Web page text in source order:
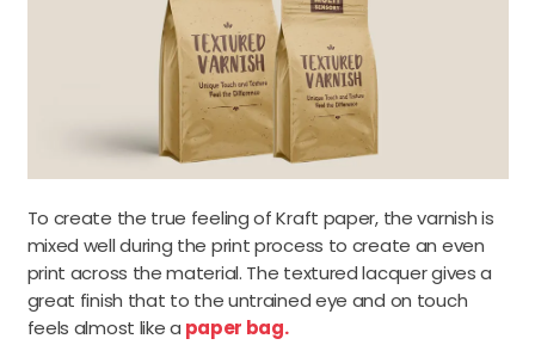
To create the true feeling of Kraft paper, the varnish is
mixed well during the print process to create an even
print across the material. The textured lacquer gives a
great finish that to the untrained eye and on touch
feels almost like a paper bag.